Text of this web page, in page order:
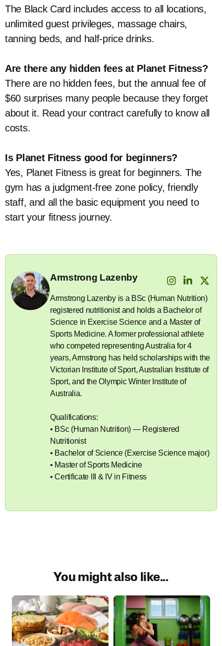
The Black Card includes access to all locations,
unlimited guest privileges, massage chairs,
tanning beds, and half-price drinks.
Are there any hidden fees at Planet Fitness?
There are no hidden fees, but the annual fee of
$60 surprises many people because they forget
about it. Read your contract carefully to know all
costs.
Is Planet Fitness good for beginners?
Yes, Planet Fitness is great for beginners. The
gym has a judgment-free zone policy, friendly
staff, and all the basic equipment you need to
start your fitness journey.
Armstrong Lazenby
Armstrong Lazenby is a BSc (Human Nutrition)
registered nutritionist and holds a Bachelor of
Science in Exercise Science and a Master of
Sports Medicine. A former professional athlete
who competed representing Australia for 4
years, Armstrong has held scholarships with the
Victorian Institute of Sport, Australian Institute of
Sport, and the Olympic Winter Institute of
Australia.
Qualifications:
• BSc (Human Nutrition) — Registered
Nutritionist
• Bachelor of Science (Exercise Science major)
• Master of Sports Medicine
• Certificate III & IV in Fitness
You might also like...